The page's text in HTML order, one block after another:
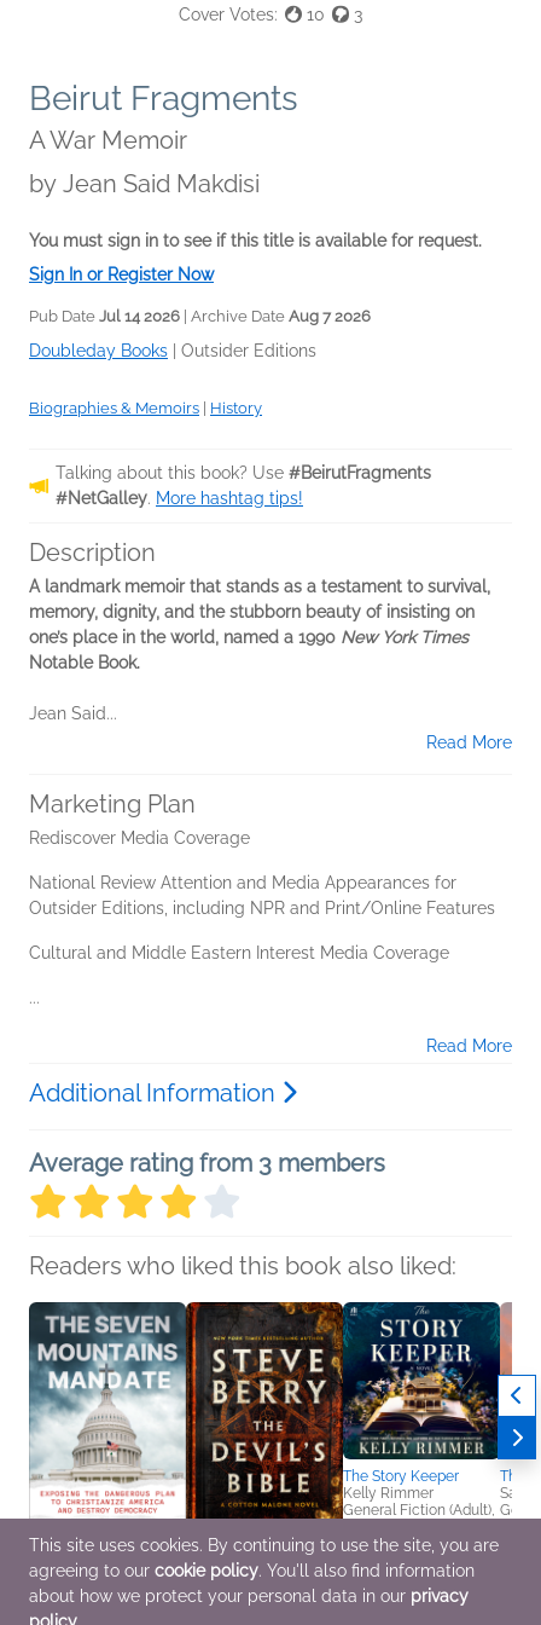
Cover Votes: 10 3
Beirut Fragments
A War Memoir
by Jean Said Makdisi
You must sign in to see if this title is available for request.
Sign In or Register Now
Pub Date Jul 14 2026 | Archive Date Aug 7 2026
Doubleday Books Outsider Editions
Biographies & Memoirs History
Talking about this book? Use #BeirutFragments
#NetGalley. More hashtag tips!
Description
A landmark memoir that stands as a testament to survival,
memory, dignity, and the stubborn beauty of insisting on
one’s place in the world, named a 1990 New York Times
Notable Book.
Jean Said...
Read More
Marketing Plan
Rediscover Media Coverage
National Review Attention and Media Appearances for
Outsider Editions, including NPR and Print/Online Features
Cultural and Middle Eastern Interest Media Coverage
...
Read More
Additional Information
Average rating from 3 members
Readers who liked this book also liked:
The Seven Mountains
Mandate
Matthew Boedy
The Devil's Bible
Steve Berry
General Fiction (Adult),
The Story Keeper
Kelly Rimmer
General Fiction (Adult),
The
Sara
This site uses cookies. By continuing to use the site, you are
agreeing to our cookie policy. You'll also find information
about how we protect your personal data in our privacy